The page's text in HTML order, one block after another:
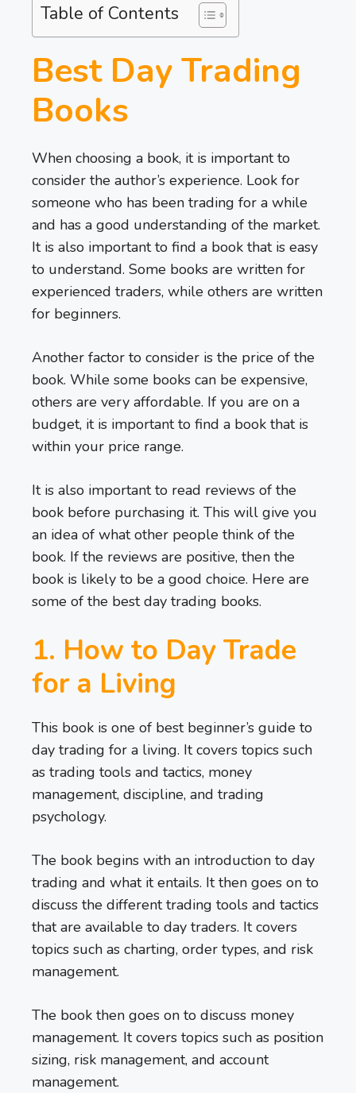
Table of Contents
Best Day Trading
Books
When choosing a book, it is important to
consider the author’s experience. Look for
someone who has been trading for a while
and has a good understanding of the market.
It is also important to find a book that is easy
to understand. Some books are written for
experienced traders, while others are written
for beginners.
Another factor to consider is the price of the
book. While some books can be expensive,
others are very affordable. If you are on a
budget, it is important to find a book that is
within your price range.
It is also important to read reviews of the
book before purchasing it. This will give you
an idea of what other people think of the
book. If the reviews are positive, then the
book is likely to be a good choice. Here are
some of the best day trading books.
1. How to Day Trade
for a Living
This book is one of best beginner’s guide to
day trading for a living. It covers topics such
as trading tools and tactics, money
management, discipline, and trading
psychology.
The book begins with an introduction to day
trading and what it entails. It then goes on to
discuss the different trading tools and tactics
that are available to day traders. It covers
topics such as charting, order types, and risk
management.
The book then goes on to discuss money
management. It covers topics such as position
sizing, risk management, and account
management.